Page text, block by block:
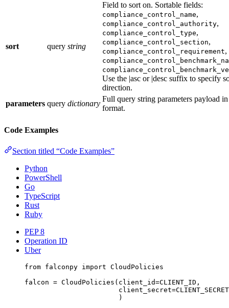
sort query string
Field to sort on. Sortable fields:
compliance_control_name,
compliance_control_authority,
compliance_control_type,
compliance_control_section,
compliance_control_requirement,
Use the |asc or |desc suffix to specify
direction.
parameters query dictionary
Full query string parameters payload
format.
Code Examples
Section titled “Code Examples”
Python
PowerShell
Go
TypeScript
Rust
Ruby
PEP 8
Operation ID
Uber
from falconpy import CloudPolicies
falcon = CloudPolicies( client_id=CLIENT_ID ,
client_secret=CLIENT_SECRET
)